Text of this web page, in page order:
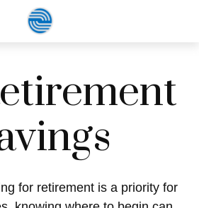
for retirement is a priority for